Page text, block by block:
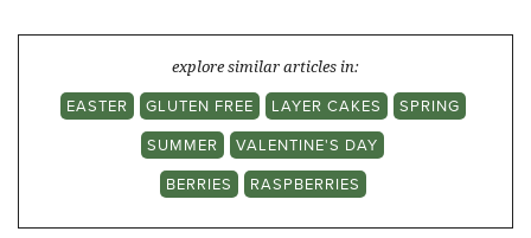
explore similar articles in:
EASTER
GLUTEN FREE LAYER CAKES
SPRING
SUMMER
VALENTINE'S DAY
BERRIES
RASPBERRIES